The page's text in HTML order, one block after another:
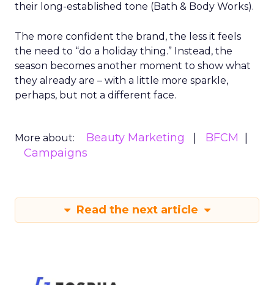
their long-established tone (Bath & Body Works).
The more confident the brand, the less it feels
the need to “do a holiday thing.” Instead, the
season becomes another moment to show what
they already are – with a little more sparkle,
perhaps, but not a different face.
More about: Beauty Marketing
BFCM
Campaigns
Read the next article